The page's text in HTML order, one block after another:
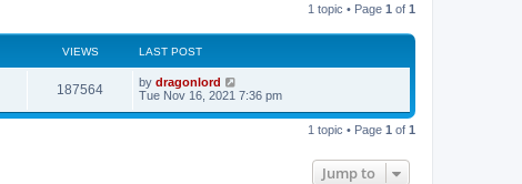
1 topic • Page 1 of 1
VIEWS LAST POST
187564 by dragonlord
Tue Nov 16, 2021 7:36 pm
1 topic • Page 1 of 1
Jump to